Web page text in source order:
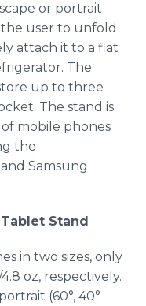
or portrait
user to unfold
attach it to a flat
The
up to three
The stand is
mobile phones
the
Samsung
Stand
in two sizes, only
oz, respectively.
(60°, 40°